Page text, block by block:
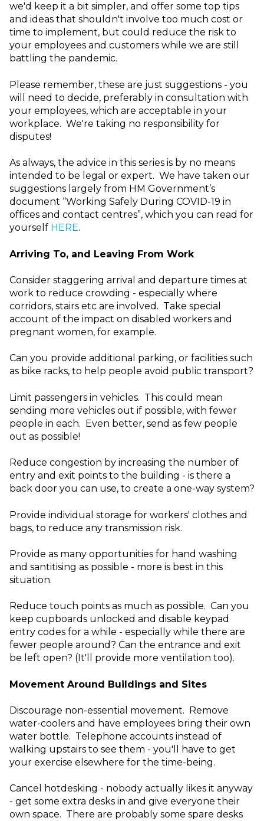
we'd keep it a bit simpler, and offer some top tips
and ideas that shouldn't involve too much cost or
time to implement, but could reduce the risk to
your employees and customers while we are still
battling the pandemic.
Please remember, these are just suggestions - you
will need to decide, preferably in consultation with
your employees, which are acceptable in your
workplace. We're taking no responsibility for
disputes!
As always, t he advice in this series is by no means
intended to be legal or expert. We have taken our
suggestions largely from HM Government’s
document “Working Safely During COVID-19 in
offices and contact centres”, which you can read for
yourself HERE.
Arriving To, and Leaving From Work
Consider staggering arrival and departure times at
work to reduce crowding - especially where
corridors, stairs etc are involved. Take special
account of the impact on disabled workers and
pregnant women, for example.
Can you provide additional parking, or facilities such
as bike racks, to help people avoid public transport?
Limit passengers in vehicles. This could mean
sending more vehicles out if possible, with fewer
people in each. Even better, send as few people
out as possible!
Reduce congestion by increasing the number of
entry and exit points to the building - is there a
back door you can use, to create a one-way system?
Provide individual storage for workers' clothes and
bags, to reduce any transmission risk.
Provide as many opportunities for hand washing
and santitising as possible - more is best in this
situation.
Reduce touch points as much as possible. Can you
keep cupboards unlocked and disable keypad
entry codes for a while - especially while there are
fewer people around? Can the entrance and exit
be left open? (It'll provide more ventilation too).
Movement Around Buildings and Sites
Discourage non-essential movement. Remove
water-coolers and have employees bring their own
water bottle. Telephone accounts instead of
walking upstairs to see them - you'll have to get
your exercise elsewhere for the time-being.
Cancel hotdesking - nobody actually likes it anyway
- get some extra desks in and give everyone their
own space. There are probably some spare desks